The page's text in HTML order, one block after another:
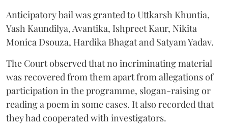
Anticipatory bail was granted to Uttkarsh Khuntia,
Yash Kaundilya, Avantika, Ishpreet Kaur, Nikita
Monica Dsouza, Hardika Bhagat and Satyam Yadav.
The Court observed that no incriminating material
was recovered from them apart from allegations of
participation in the programme, slogan-raising or
reading a poem in some cases. It also recorded that
they had cooperated with investigators.